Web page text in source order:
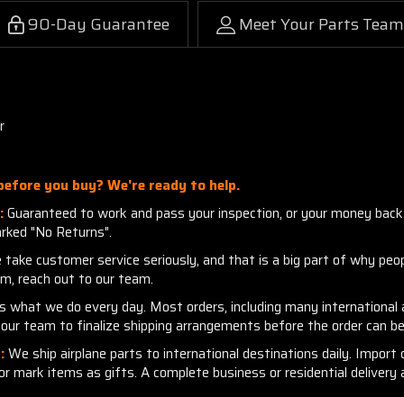
90-Day Guarantee Meet Your Parts Team
you buy? We're ready to help.
Guaranteed to work and pass your inspection, or your money
"No Returns".
take customer service seriously, and that is a big part of why
reach out to our team.
what we do every day. Most orders, including many
team to finalize shipping arrangements before the order can
We ship airplane parts to international destinations daily.
mark items as gifts. A complete business or residential delivery